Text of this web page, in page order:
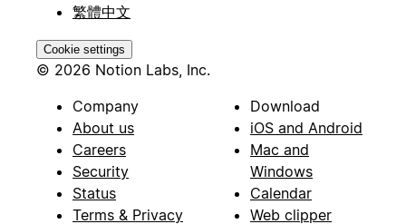
繁體中文
Cookie settings
© 2026 Notion Labs, Inc.
Company
About us
Careers
Security
Status
Terms & Privacy
Download
iOS and Android
Mac and
Windows
Calendar
Web clipper